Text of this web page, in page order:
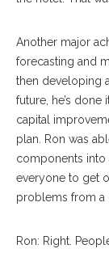
Another major
forecasting and
then developing
future, he’s
capital
plan. Ron was
components into
everyone to get
problems from a
Ron: Right.